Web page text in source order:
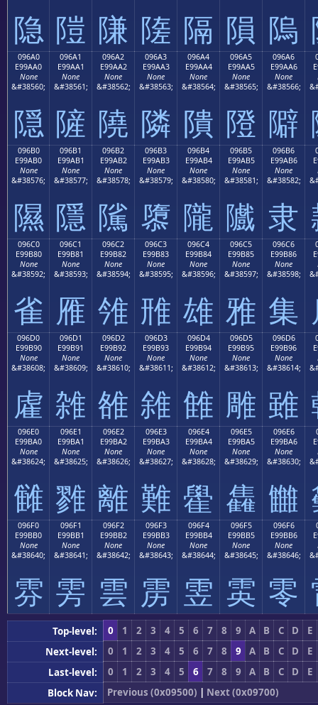
隐 隑 隒 隓 隔 隕 隖
096A0
E99AA0
None
&#38560;
隠
096A1
E99AA1
None
&#38561;
隡
096A2
E99AA2
None
&#38562;
隢
096A3
E99AA3
None
&#38563;
隣
096A4
E99AA4
None
&#38564;
隤
096A5
E99AA5
None
&#38565;
隥
096A6
E99AA6
None
&#38566;
隦
096B0
E99AB0
None
&#38576;
隰
096B1
E99AB1
None
&#38577;
隱
096B2
E99AB2
None
&#38578;
隲
096B3
E99AB3
None
&#38579;
隳
096B4
E99AB4
None
&#38580;
隴
096B5
E99AB5
None
&#38581;
隵
096B6
E99AB6
None
&#38582;
隶
096C0
E99B80
None
&#38592;
雀
096C1
E99B81
None
&#38593;
雁
096C2
E99B82
None
&#38594;
雂
096C3
E99B83
None
&#38595;
雃
096C4
E99B84
None
&#38596;
雄
096C5
E99B85
None
&#38597;
雅
096C6
E99B86
None
&#38598;
集
096D0
E99B90
None
&#38608;
雐
096D1
E99B91
None
&#38609;
雑
096D2
E99B92
None
&#38610;
雒
096D3
E99B93
None
&#38611;
雓
096D4
E99B94
None
&#38612;
雔
096D5
E99B95
None
&#38613;
雕
096D6
E99B96
None
&#38614;
雖
096E0
E99BA0
None
&#38624;
雠
096E1
E99BA1
None
&#38625;
雡
096E2
E99BA2
None
&#38626;
離
096E3
E99BA3
None
&#38627;
難
096E4
E99BA4
None
&#38628;
雤
096E5
E99BA5
None
&#38629;
雥
096E6
E99BA6
None
&#38630;
雦
096F0
E99BB0
None
&#38640;
雰
096F1
E99BB1
None
&#38641;
雱
096F2
E99BB2
None
&#38642;
雲
096F3
E99BB3
None
&#38643;
雳
096F4
E99BB4
None
&#38644;
雴
096F5
E99BB5
None
&#38645;
雵
096F6
E99BB6
None
&#38646;
零
Top-level: 0 1 2 3 4 5 6 7 8 9 A B C D
E
Next-level:
0 1 2 3 4 5 6 7 8 9 A B C D
E
Last-level:
0 1 2 3 4 5 6 7 8 9 A B C D
E
Block Nav:
Previous (0x09500) | Next (0x09700)